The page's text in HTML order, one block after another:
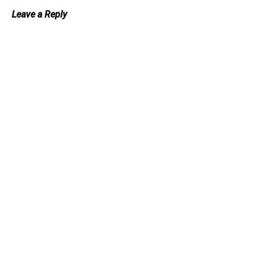
Leave a Reply